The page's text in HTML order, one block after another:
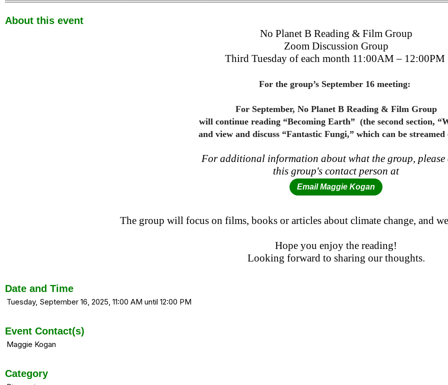
About this event
No Planet B Reading & Film Group
Zoom Discussion Group
Third Tuesday of each month 11:00AM – 12:00PM
For the group’s September 16 meeting:
For September, No Planet B Reading & Film Group
will continue reading “Becoming Earth” (the second section,
and view and discuss “Fantastic Fungi,” which can be streamed
For additional information about what the group, please
this group's contact person at
Email Maggie Kogan
The group will focus on films, books or articles about climate change, and
Hope you enjoy the reading!
Looking forward to sharing our thoughts.
Date and Time
Tuesday, September 16, 2025, 11:00 AM until 12:00 PM
Event Contact(s)
Maggie Kogan
Category